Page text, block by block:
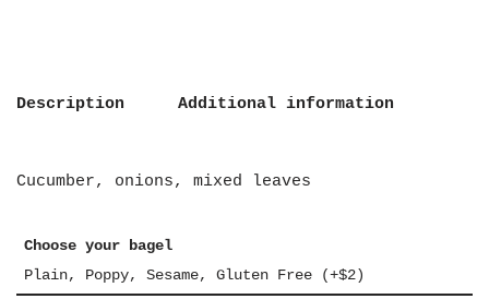
Description Additional information
Cucumber, onions, mixed leaves
Choose your bagel
Plain, Poppy, Sesame, Gluten Free (+$2)